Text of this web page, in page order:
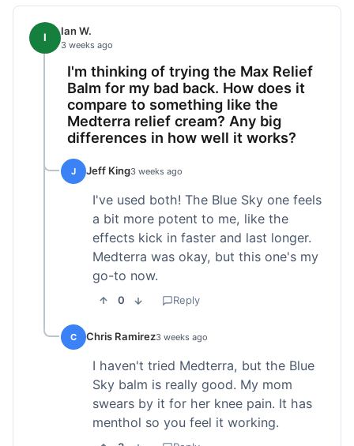
I Ian W.
3 weeks ago
I'm thinking of trying the Max Relief
Balm for my bad back. How does it
compare to something like the
Medterra relief cream? Any big
differences in how well it works?
J Jeff King3 weeks ago
I've used both! The Blue Sky one feels
a bit more potent to me, like the
effects kick in faster and last longer.
Medterra was okay, but this one's my
go-to now.
0 Reply
C Chris Ramirez3 weeks ago
I haven't tried Medterra, but the Blue
Sky balm is really good. My mom
swears by it for her knee pain. It has
menthol so you feel it working.